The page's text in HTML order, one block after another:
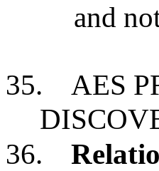
and
35.
AES
36.